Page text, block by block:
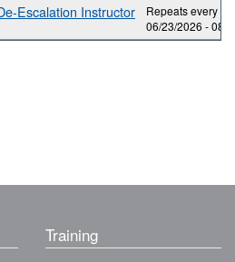
Escalation Instructor
Repeats every
06/23/2026 -
Training